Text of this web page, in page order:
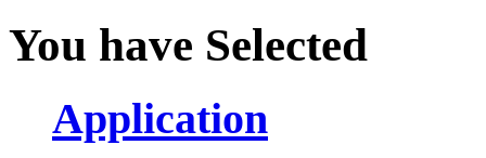
You have Selected
Application